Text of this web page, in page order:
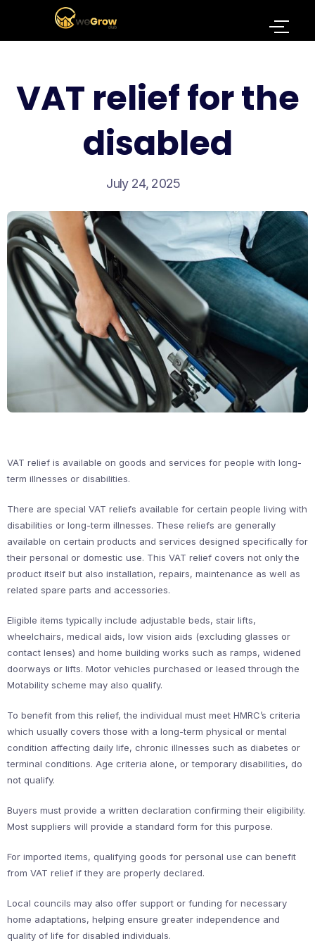
VAT relief for the
disabled
July 24, 2025
VAT relief is available on goods and services for people with long-
term illnesses or disabilities.
There are special VAT reliefs available for certain people living with
disabilities or long-term illnesses. These reliefs are generally
available on certain products and services designed specifically for
their personal or domestic use. This VAT relief covers not only the
product itself but also installation, repairs, maintenance as well as
related spare parts and accessories.
Eligible items typically include adjustable beds, stair lifts,
wheelchairs, medical aids, low vision aids (excluding glasses or
contact lenses) and home building works such as ramps, widened
doorways or lifts. Motor vehicles purchased or leased through the
Motability scheme may also qualify.
To benefit from this relief, the individual must meet HMRC’s criteria
which usually covers those with a long-term physical or mental
condition affecting daily life, chronic illnesses such as diabetes or
terminal conditions. Age criteria alone, or temporary disabilities, do
not qualify.
Buyers must provide a written declaration confirming their eligibility.
Most suppliers will provide a standard form for this purpose.
For imported items, qualifying goods for personal use can benefit
from VAT relief if they are properly declared.
Local councils may also offer support or funding for necessary
home adaptations, helping ensure greater independence and
quality of life for disabled individuals.